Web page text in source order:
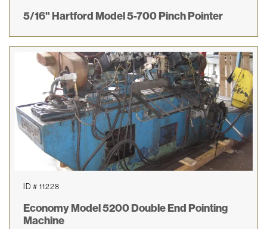
5/16" Hartford Model 5-700 Pinch Pointer
ID # 11228
Economy Model 5200 Double End Pointing
Machine